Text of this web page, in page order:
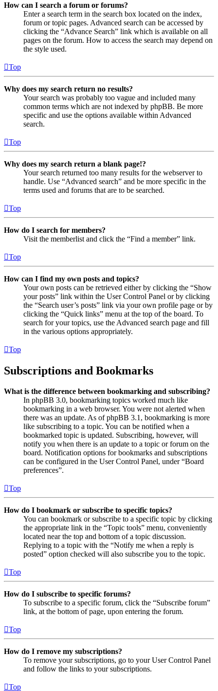
How can I search a forum or forums?
Enter a search term in the search box located on the index,
forum or topic pages. Advanced search can be accessed by
clicking the “Advance Search” link which is available on all
pages on the forum. How to access the search may depend on
the style used.
Top
Why does my search return no results?
Your search was probably too vague and included many
common terms which are not indexed by phpBB. Be more
specific and use the options available within Advanced
search.
Top
Why does my search return a blank page!?
Your search returned too many results for the webserver to
handle. Use “Advanced search” and be more specific in the
terms used and forums that are to be searched.
Top
How do I search for members?
Visit the memberlist and click the “Find a member” link.
Top
How can I find my own posts and topics?
Your own posts can be retrieved either by clicking the “Show
your posts” link within the User Control Panel or by clicking
the “Search user’s posts” link via your own profile page or by
clicking the “Quick links” menu at the top of the board. To
search for your topics, use the Advanced search page and fill
in the various options appropriately.
Top
Subscriptions and Bookmarks
What is the difference between bookmarking and subscribing?
In phpBB 3.0, bookmarking topics worked much like
bookmarking in a web browser. You were not alerted when
there was an update. As of phpBB 3.1, bookmarking is more
like subscribing to a topic. You can be notified when a
bookmarked topic is updated. Subscribing, however, will
notify you when there is an update to a topic or forum on the
board. Notification options for bookmarks and subscriptions
can be configured in the User Control Panel, under “Board
preferences”.
Top
How do I bookmark or subscribe to specific topics?
You can bookmark or subscribe to a specific topic by clicking
the appropriate link in the “Topic tools” menu, conveniently
located near the top and bottom of a topic discussion.
Replying to a topic with the “Notify me when a reply is
posted” option checked will also subscribe you to the topic.
Top
How do I subscribe to specific forums?
To subscribe to a specific forum, click the “Subscribe forum”
link, at the bottom of page, upon entering the forum.
Top
How do I remove my subscriptions?
To remove your subscriptions, go to your User Control Panel
and follow the links to your subscriptions.
Top